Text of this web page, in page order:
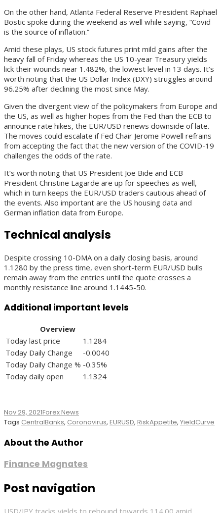
On the other hand, Atlanta Federal Reserve President Raphael
Bostic spoke during the weekend as well while saying, “Covid
is the source of inflation.”
Amid these plays, US stock futures print mild gains after the
heavy fall of Friday whereas the US 10-year Treasury yields
lick their wounds near 1.482%, the lowest level in 13 days. It’s
worth noting that the US Dollar Index (DXY) struggles around
96.25% after declining the most since May.
Given the divergent view of the policymakers from Europe and
the US, as well as higher hopes from the Fed than the ECB to
announce rate hikes, the EUR/USD renews downside of late.
The moves could escalate if Fed Chair Jerome Powell refrains
from accepting the fact that the new version of the COVID-19
challenges the odds of the rate.
It’s worth noting that US President Joe Bide and ECB
President Christine Lagarde are up for speeches as well,
which in turn keeps the EUR/USD traders cautious ahead of
the events. Also important are the US housing data and
German inflation data from Europe.
Technical analysis
Despite crossing 10-DMA on a daily closing basis, around
1.1280 by the press time, even short-term EUR/USD bulls
remain away from the entries until the quote crosses a
monthly resistance line around 1.1445-50.
Additional important levels
Overview
Today last price
1.1284
Today Daily Change
-0.0040
Today Daily Change % -0.35%
Today daily open
1.1324
Nov 29, 2021Forex News
Tags CentralBanks, Coronavirus, EURUSD, RiskAppetite, YieldCurve
About the Author
Finance Magnates
Post navigation
USD/JPY tracks yields to rebound towards 114.00 amid